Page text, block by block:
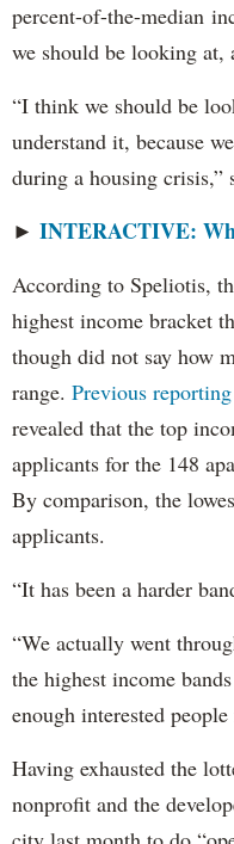
percent-of-the-median
we should be looking at,
“I think we should be
understand it, because
during a housing crisis,”
► INTERACTIVE:
According to Speliotis,
highest income bracket
though did not say how
range. Previous reporting
revealed that the top
applicants for the 148
By comparison, the
applicants.
“It has been a harder
“We actually went
the highest income
enough interested
Having exhausted the
nonprofit and the